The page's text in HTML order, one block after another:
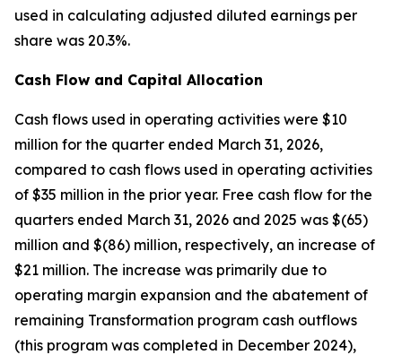
used in calculating adjusted diluted earnings per
share was 20.3%.
Cash Flow and Capital Allocation
Cash flows used in operating activities were $10
million for the quarter ended March 31, 2026,
compared to cash flows used in operating activities
of $35 million in the prior year. Free cash flow for the
quarters ended March 31, 2026 and 2025 was $(65)
million and $(86) million, respectively, an increase of
$21 million. The increase was primarily due to
operating margin expansion and the abatement of
remaining Transformation program cash outflows
(this program was completed in December 2024),